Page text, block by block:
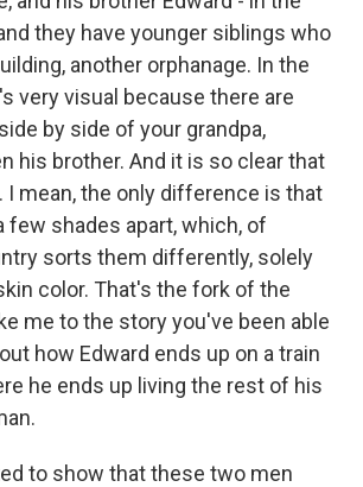
they have younger siblings who
another orphanage. In the
very visual because there are
by side of your grandpa,
his brother. And it is so clear that
I mean, the only difference is that
few shades apart, which, of
sorts them differently, solely
color. That's the fork of the
me to the story you've been able
how Edward ends up on a train
he ends up living the rest of his
to show that these two men